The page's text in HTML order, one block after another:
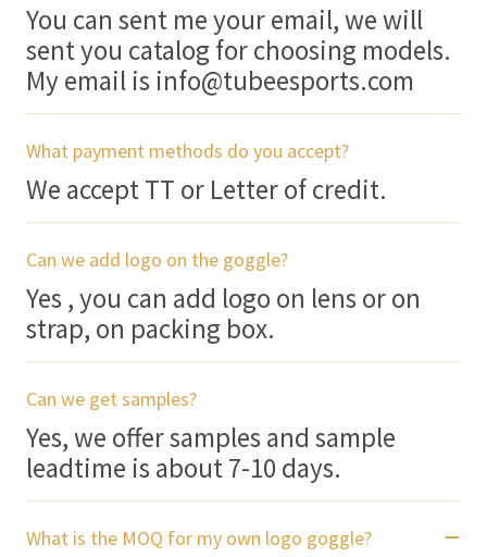
You can sent me your email, we will
sent you catalog for choosing models.
My email is info@tubeesports.com
What payment methods do you accept?
We accept TT or Letter of credit.
Can we add logo on the goggle?
Yes , you can add logo on lens or on
strap, on packing box.
Can we get samples?
Yes, we offer samples and sample
leadtime is about 7-10 days.
What is the MOQ for my own logo goggle?